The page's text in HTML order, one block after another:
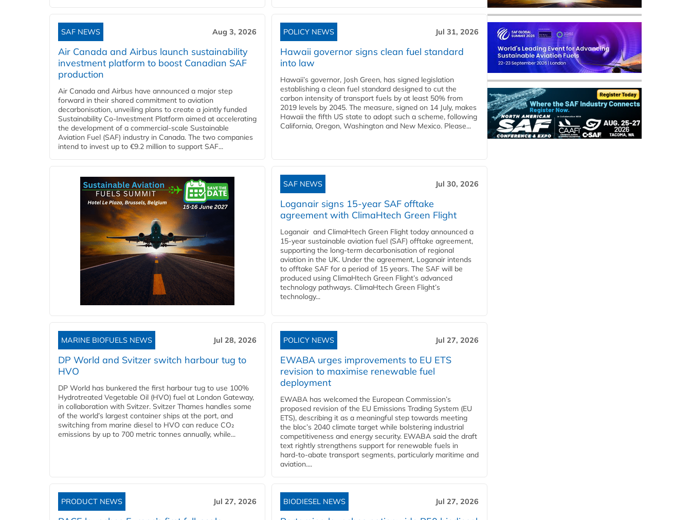
SAF NEWS Aug 3, 2026
Air Canada and Airbus launch sustainability
investment platform to boost Canadian SAF
production
Air Canada and Airbus have announced a major step
forward in their shared commitment to aviation
decarbonisation, unveiling plans to create a jointly funded
Sustainability Co‑Investment Platform aimed at accelerating
the development of a commercial‑scale Sustainable
Aviation Fuel (SAF) industry in Canada. The two companies
intend to invest up to €9.2 million to support SAF...
POLICY NEWS Jul 31, 2026
Hawaii governor signs clean fuel standard
into law
Hawaii’s governor, Josh Green, has signed legislation
establishing a clean fuel standard designed to cut the
carbon intensity of transport fuels by at least 50% from
2019 levels by 2045. The measure, signed on 14 July, makes
Hawaii the fifth US state to adopt such a scheme, following
California, Oregon, Washington and New Mexico. Please...
SAF NEWS Jul 30, 2026
Loganair signs 15-year SAF offtake
agreement with ClimaHtech Green Flight
Loganair and ClimaHtech Green Flight today announced a
15-year sustainable aviation fuel (SAF) offtake agreement,
supporting the long-term decarbonisation of regional
aviation in the UK. Under the agreement, Loganair intends
to offtake SAF for a period of 15 years. The SAF will be
produced using ClimaHtech Green Flight’s advanced
technology pathways. ClimaHtech Green Flight’s
technology...
MARINE BIOFUELS NEWS Jul 28, 2026
DP World and Svitzer switch harbour tug to
HVO
DP World has bunkered the first harbour tug to use 100%
Hydrotreated Vegetable Oil (HVO) fuel at London Gateway,
in collaboration with Svitzer. Svitzer Thames handles some
of the world’s largest container ships at the port, and
switching from marine diesel to HVO can reduce CO₂
emissions by up to 700 metric tonnes annually, while...
POLICY NEWS Jul 27, 2026
EWABA urges improvements to EU ETS
revision to maximise renewable fuel
deployment
EWABA has welcomed the European Commission’s
proposed revision of the EU Emissions Trading System (EU
ETS), describing it as a meaningful step towards meeting
the bloc’s 2040 climate target while bolstering industrial
competitiveness and energy security. EWABA said the draft
text rightly strengthens support for renewable fuels in
hard‑to‑abate transport segments, particularly maritime and
aviation....
PRODUCT NEWS Jul 27, 2026 BIODIESEL NEWS Jul 27, 2026